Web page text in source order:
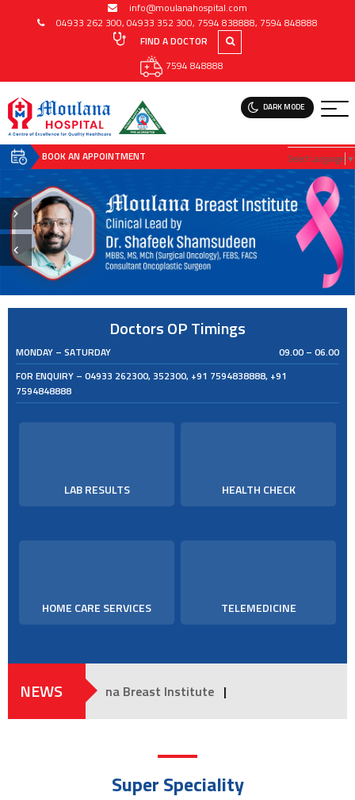
info@moulanahospital.com
04933 262 300, 04933 352 300, 7594 838888, 7594 848888
FIND A DOCTOR
7594 848888
Select Language ▼
BOOK AN APPOINTMENT
DARK MODE
Doctors OP Timings
MONDAY – SATURDAY
09.00 – 06.00
FOR ENQUIRY – 04933 262300, 352300, +91 7594838888, +91
7594848888
LAB RESULTS HEALTH CHECK
HOME CARE SERVICES TELEMEDICINE
NEWS
Moulana Breast Institute|
Super Speciality